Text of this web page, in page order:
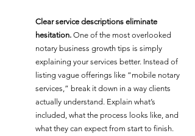
Clear service descriptions eliminate
hesitation. One of the most overlooked
notary business growth tips is simply
explaining your services better. Instead of
listing vague offerings like “mobile notary
services,” break it down in a way clients
actually understand. Explain what’s
included, what the process looks like, and
what they can expect from start to finish.